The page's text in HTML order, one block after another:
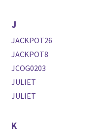
J
JACKPOT26
JACKPOT8
JCOG0203
JULIET
JULIET
K